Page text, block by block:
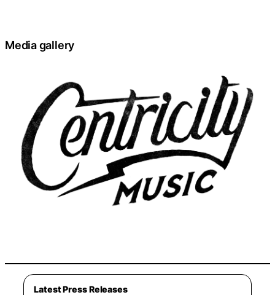
Media gallery
Latest Press Releases